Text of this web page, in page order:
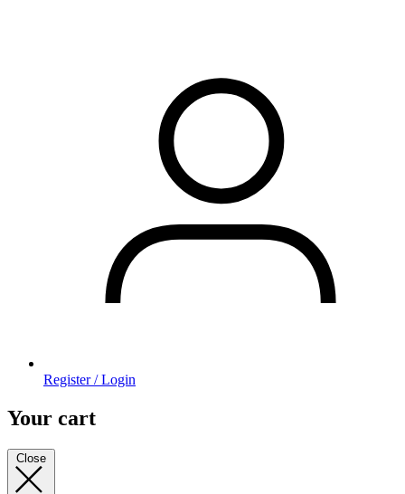
Register / Login
Your cart
Close